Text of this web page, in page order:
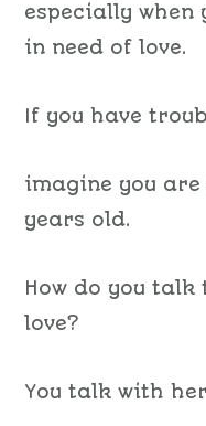
especially
in need of love.
If you have
imagine you
years old.
How do you
love?
You talk with